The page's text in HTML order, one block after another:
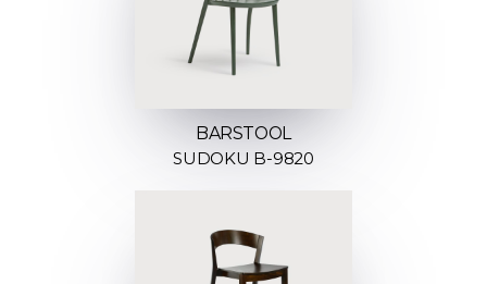
BARSTOOL
SUDOKU B-9820